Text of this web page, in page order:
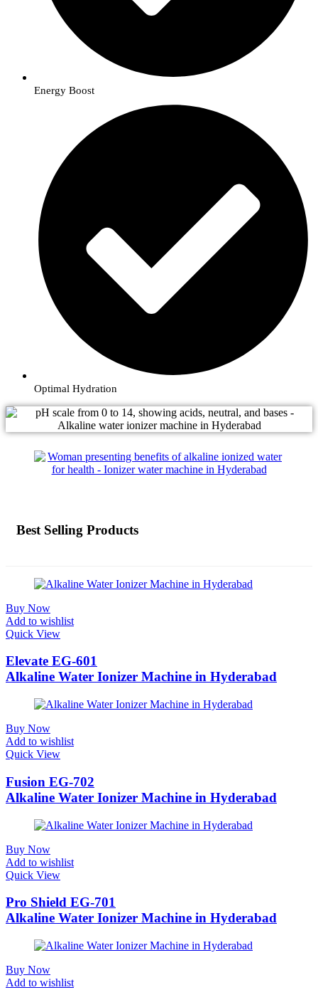
Energy Boost
Optimal Hydration
Best Selling Products
Buy Now
Add to wishlist
Quick View
Elevate EG-601
Alkaline Water Ionizer Machine in Hyderabad
Buy Now
Add to wishlist
Quick View
Fusion EG-702
Alkaline Water Ionizer Machine in Hyderabad
Buy Now
Add to wishlist
Quick View
Pro Shield EG-701
Alkaline Water Ionizer Machine in Hyderabad
Buy Now
Add to wishlist